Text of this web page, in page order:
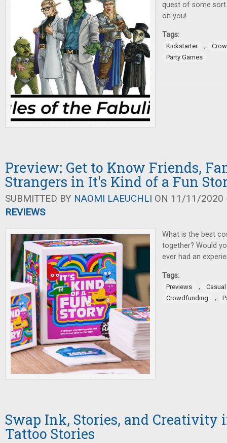
quest of some
on you!
Tags:
Kickstarter ,
Party Games
Preview: Get to Know Friends,
Strangers in It's Kind of a Fun
SUBMITTED BY NAOMI LAEUCHLI ON 11/11/2020
REVIEWS
What is the best
together? Would
ever had an
Tags:
Previews ,
Crowdfunding
,
Swap Ink, Stories, and Creativity
Tattoo Stories